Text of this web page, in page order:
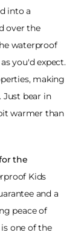
into a
over the
waterproof
you'd expect.
making
Just bear in
warmer than
the
Kids
and a
peace of
one of the